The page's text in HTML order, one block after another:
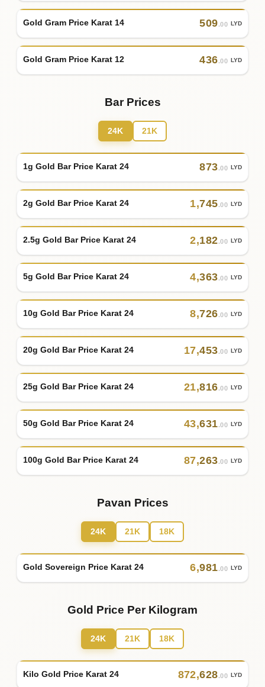
Gold Gram Price Karat 14 509.00 LYD
Gold Gram Price Karat 12 436.00 LYD
Bar Prices
24K 21K
1g Gold Bar Price Karat 24 873.00 LYD
2g Gold Bar Price Karat 24 1,745.00 LYD
2.5g Gold Bar Price Karat 24 2,182.00 LYD
5g Gold Bar Price Karat 24 4,363.00 LYD
10g Gold Bar Price Karat 24 8,726.00 LYD
20g Gold Bar Price Karat 24 17,453.00 LYD
25g Gold Bar Price Karat 24 21,816.00 LYD
50g Gold Bar Price Karat 24 43,631.00 LYD
100g Gold Bar Price Karat 24 87,263.00 LYD
Pavan Prices
24K 21K 18K
Gold Sovereign Price Karat 24 6,981.00 LYD
Gold Price Per Kilogram
24K 21K 18K
Kilo Gold Price Karat 24 872,628.00 LYD